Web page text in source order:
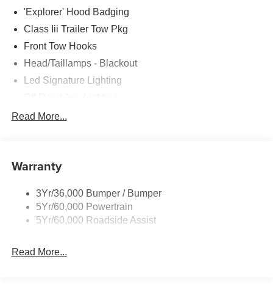
'Explorer' Hood Badging
Class Iii Trailer Tow Pkg
Front Tow Hooks
Head/Taillamps - Blackout
Led Signature Lighting
P265/65R All-Terrain Tires
Skid Plates
Tremor Badging
Read More...
Warranty
3Yr/36,000 Bumper / Bumper
5Yr/60,000 Powertrain
5Yr/60,000 Roadside Assist
Read More...